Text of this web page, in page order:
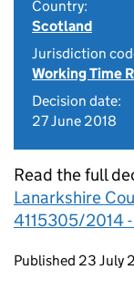
Country:
Scotland
Jurisdiction
Working Time
Decision date:
27 June 2018
Read the full
Lanarkshire
4115305/2014
Updates to
Published 23 July